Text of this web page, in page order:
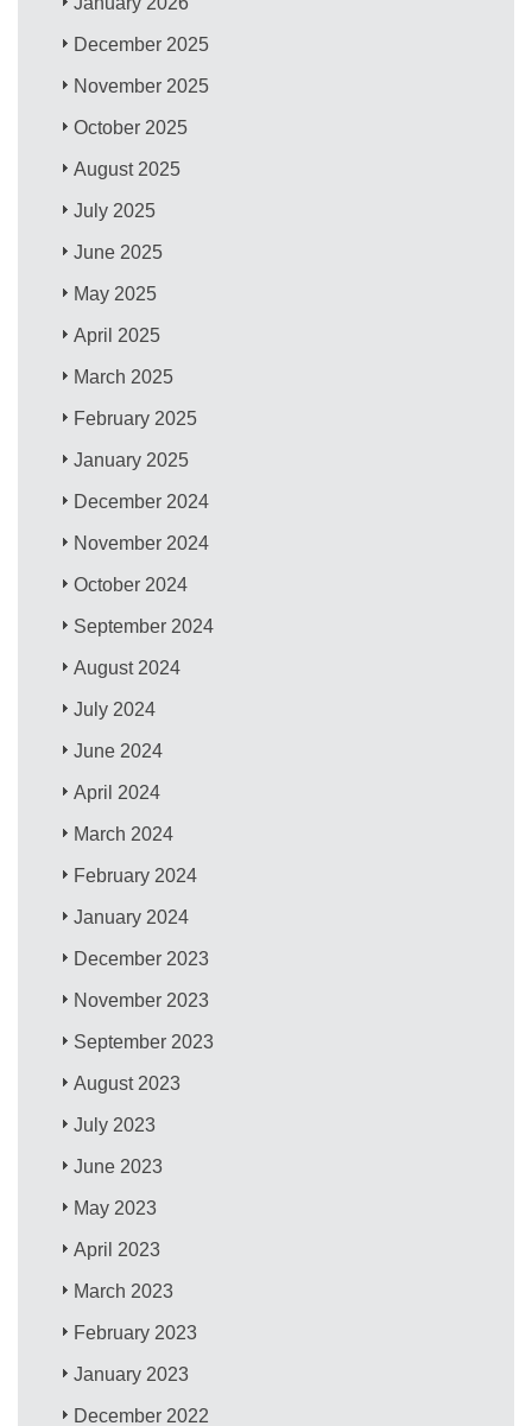
December 2025
November 2025
October 2025
August 2025
July 2025
June 2025
May 2025
April 2025
March 2025
February 2025
January 2025
December 2024
November 2024
October 2024
September 2024
August 2024
July 2024
June 2024
April 2024
March 2024
February 2024
January 2024
December 2023
November 2023
September 2023
August 2023
July 2023
June 2023
May 2023
April 2023
March 2023
February 2023
January 2023
December 2022